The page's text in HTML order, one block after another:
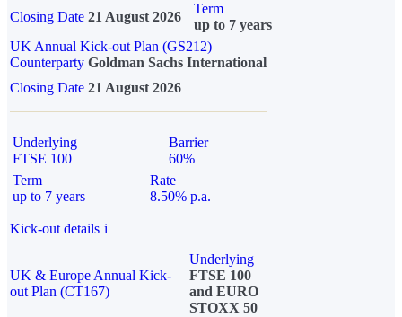
Closing Date 21 August 2026
Term
up to 7 years
UK Annual Kick-out Plan (GS212)
Counterparty Goldman Sachs International
Closing Date 21 August 2026
Underlying
FTSE 100
Barrier
60%
Term
up to 7 years
Rate
8.50% p.a.
Kick-out details i
UK & Europe Annual Kick-
out Plan (CT167)
Underlying
FTSE 100
and EURO
STOXX 50